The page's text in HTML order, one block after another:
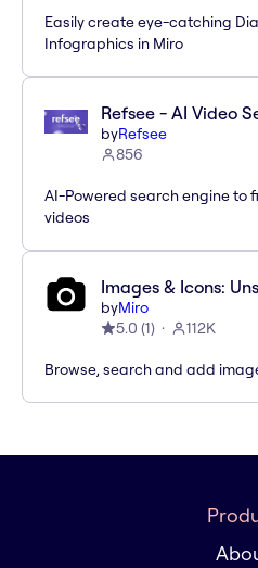
Easily create eye-catching
Infographics in Miro
Refsee - AI Video
byRefsee
856
AI-Powered search engine to
videos
Images & Icons:
byMiro
5.0 (1) 112K
Browse, search and add